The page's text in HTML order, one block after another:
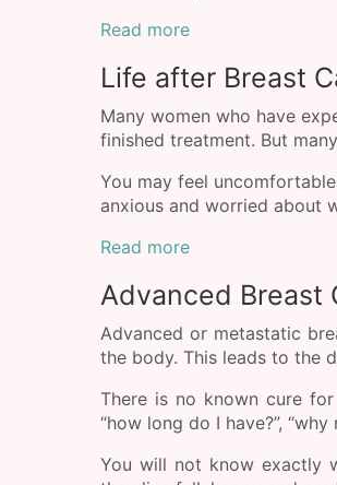
Read more
Life after Breast
Many women who have
finished treatment. But
You may feel
anxious and worried about
Read more
Advanced Breast
Advanced or metastatic
the body. This leads to the
There is no known cure
“how long do I have?”, “why
You will not know exactly